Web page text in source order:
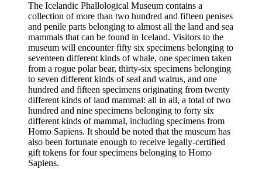
The Icelandic Phallological Museum contains a
collection of more than two hundred and fifteen penises
and penile parts belonging to almost all the land and sea
mammals that can be found in Iceland. Visitors to the
museum will encounter fifty six specimens belonging to
seventeen different kinds of whale, one specimen taken
from a rogue polar bear, thirty-six specimens belonging
to seven different kinds of seal and walrus, and one
hundred and fifteen specimens originating from twenty
different kinds of land mammal: all in all, a total of two
hundred and nine specimens belonging to forty six
different kinds of mammal, including specimens from
Homo Sapiens. It should be noted that the museum has
also been fortunate enough to receive legally-certified
gift tokens for four specimens belonging to Homo
Sapiens.